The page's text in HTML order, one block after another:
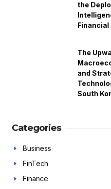
the
The
and
South
Categories
Business
FinTech
Finance